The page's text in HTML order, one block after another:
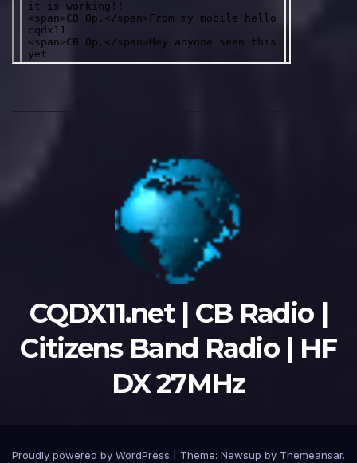
CQDX11.net | CB Radio |
Citizens Band Radio | HF
DX 27MHz
Proudly powered by WordPress Theme: Newsup by Themeansar.